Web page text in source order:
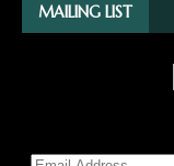
MAILING LIST